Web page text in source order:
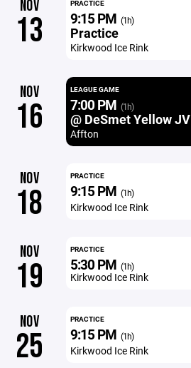
NOV
13
PRACTICE
9:15 PM (1h)
Practice
Kirkwood Ice Rink
NOV
16
LEAGUE GAME
7:00 PM (1h)
@ DeSmet Yellow JV
Affton
NOV
18
PRACTICE
9:15 PM (1h)
Kirkwood Ice Rink
NOV
19
PRACTICE
5:30 PM (1h)
Kirkwood Ice Rink
NOV
25
PRACTICE
9:15 PM (1h)
Kirkwood Ice Rink